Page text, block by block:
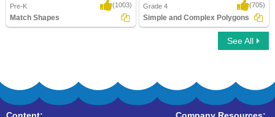
Pre-K (1003)
Match Shapes
Simple and Complex Polygons
Grade 4 (705)
Simple and Complex Polygons
See All